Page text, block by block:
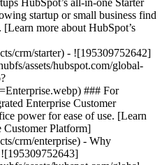
HubSpot’s all-in-one Starter
startup or small business find
more about HubSpot’s
crm/starter) - ![195309752642]
assets/hubspot.com/global-
### For
Enterprise Customer
power for ease of use. [Learn
Customer Platform]
crm/enterprise) - Why